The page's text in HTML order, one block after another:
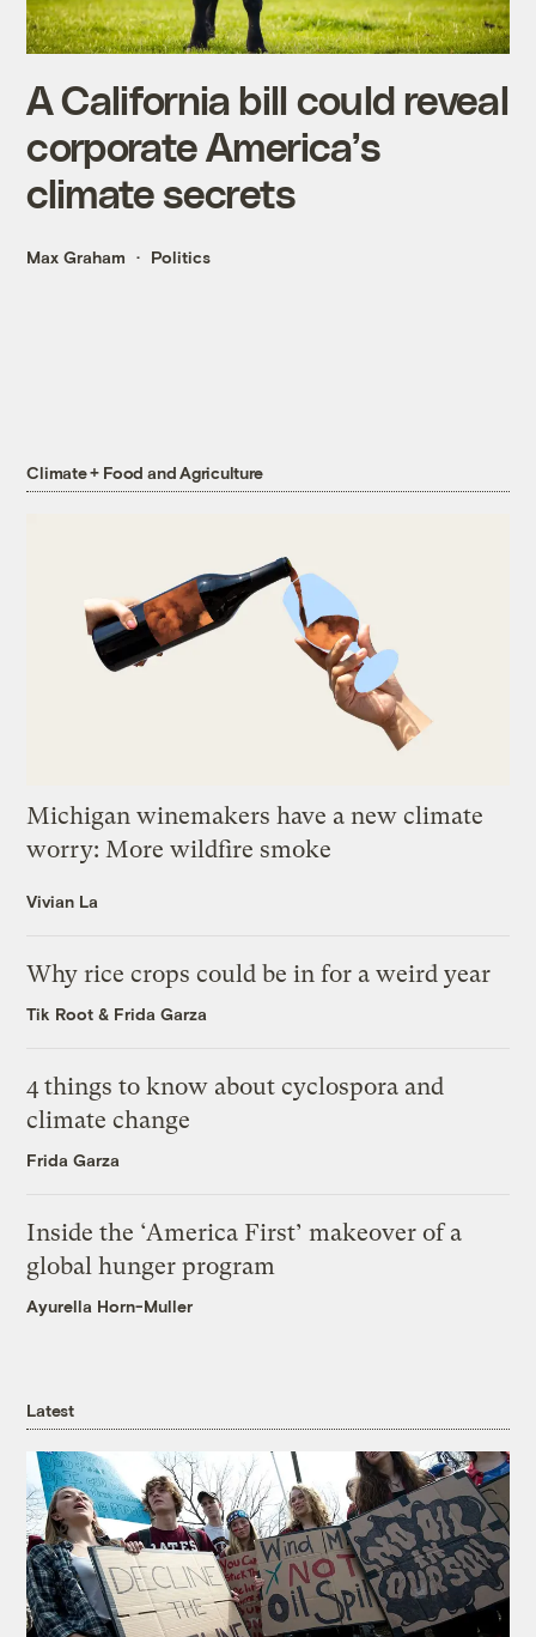
A California bill could reveal
corporate America’s
climate secrets
Max Graham Politics
Climate + Food and Agriculture
Michigan winemakers have a new climate
worry: More wildfire smoke
Vivian La
Why rice crops could be in for a weird year
Tik Root & Frida Garza
4 things to know about cyclospora and
climate change
Frida Garza
Inside the ‘America First’ makeover of a
global hunger program
Ayurella Horn-Muller
Latest